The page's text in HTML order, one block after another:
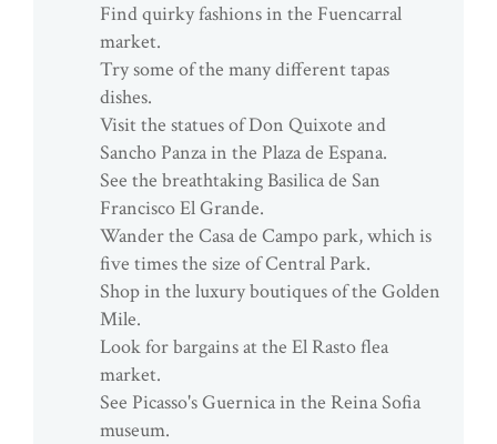
Find quirky fashions in the Fuencarral
market.
Try some of the many different tapas
dishes.
Visit the statues of Don Quixote and
Sancho Panza in the Plaza de Espana.
See the breathtaking Basilica de San
Francisco El Grande.
Wander the Casa de Campo park, which is
five times the size of Central Park.
Shop in the luxury boutiques of the Golden
Mile.
Look for bargains at the El Rasto flea
market.
See Picasso's Guernica in the Reina Sofia
museum.